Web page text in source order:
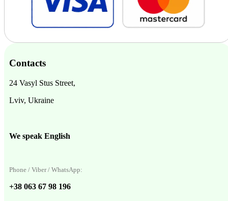
Contacts
24 Vasyl Stus Street,
Lviv, Ukraine
We speak English
Phone / Viber / WhatsApp:
+38 063 67 98 196